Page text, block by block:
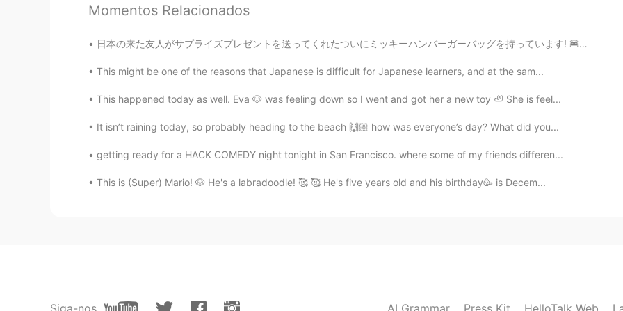
Momentos Relacionados
日本の来た友人がサプライズプレゼントを送ってくれたついにミッキーハンバーガーバッグを持っています! 🍔😱 A friend I met on HelloTalk sent me some su...
This might be one of the reasons that Japanese is difficult for Japanese learners, and at the sam...
This happened today as well. Eva 🐶 was feeling down so I went and got her a new toy 🦥 She is feel...
It isn’t raining today, so probably heading to the beach 🙌🏼 how was everyone’s day? What did you...
getting ready for a HACK COMEDY night tonight in San Francisco. where some of my friends differen...
This is (Super) Mario! 🐶 He's a labradoodle! 🥰 🥰 He's five years old and his birthday🥳 is Decem...
Siga-nos AI Grammar Press Kit HelloTalk Web